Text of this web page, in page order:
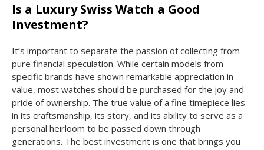
Is a Luxury Swiss Watch a Good
Investment?
It’s important to separate the passion of collecting from
pure financial speculation. While certain models from
specific brands have shown remarkable appreciation in
value, most watches should be purchased for the joy and
pride of ownership. The true value of a fine timepiece lies
in its craftsmanship, its story, and its ability to serve as a
personal heirloom to be passed down through
generations. The best investment is one that brings you